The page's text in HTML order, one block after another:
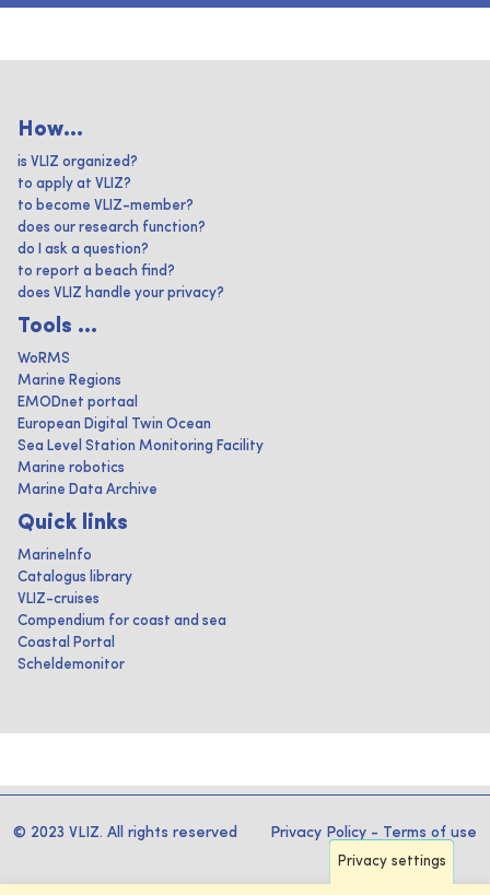
How...
is VLIZ organized?
to apply at VLIZ?
to become VLIZ-member?
does our research function?
do I ask a question?
to report a beach find?
does VLIZ handle your privacy?
Tools ...
WoRMS
Marine Regions
EMODnet portaal
European Digital Twin Ocean
Sea Level Station Monitoring Facility
Marine robotics
Marine Data Archive
Quick links
MarineInfo
Catalogus library
VLIZ-cruises
Compendium for coast and sea
Coastal Portal
Scheldemonitor
© 2023 VLIZ. All rights reserved Privacy Policy - Terms of use
Privacy settings